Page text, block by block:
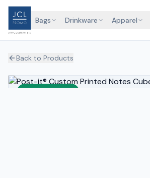
Bags Drinkware Apparel
Back to Products